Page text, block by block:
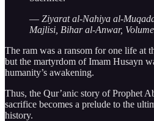
— Ziyarat al-Nahiya al-
Majlisi, Bihar al-Anwar,
The ram was a ransom for one life at
but the martyrdom of Imam Husayn
humanity’s awakening.
Thus, the Qur’anic story of Prophet
sacrifice becomes a prelude to the
history.